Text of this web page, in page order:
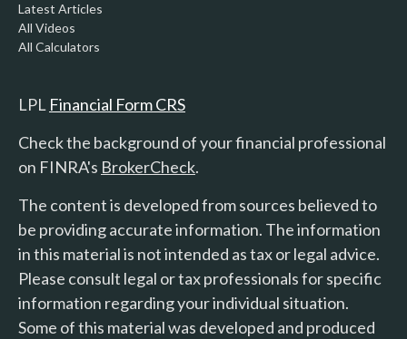
Latest Articles
All Videos
All Calculators
LPL Financial Form CRS
Check the background of your financial professional
on FINRA's BrokerCheck.
The content is developed from sources believed to
be providing accurate information. The information
in this material is not intended as tax or legal advice.
Please consult legal or tax professionals for specific
information regarding your individual situation.
Some of this material was developed and produced